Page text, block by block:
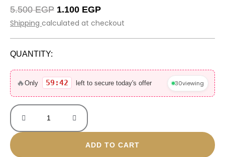
5.500EGP Original
price
5.500 EGP.
1.100 EGPCurrent
price
1.100 EGP.
Shipping calculated at checkout
QUANTITY:
🔥Only 59:42 left to secure today's offer 30viewing
OUD
Silk
Mood
70ML
without
ADD TO CART